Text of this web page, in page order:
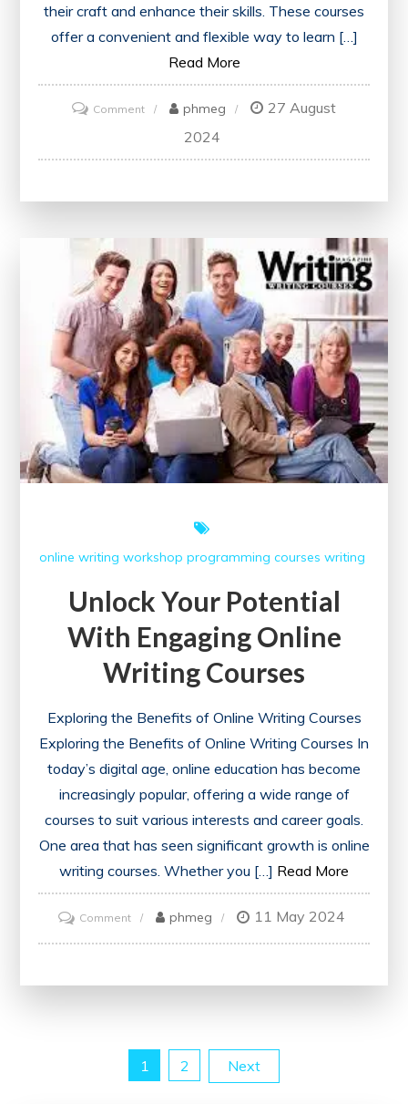
their craft and enhance their skills. These courses
offer a convenient and flexible way to learn […]
Read More
Commenton
Your
World
of
Online
Creative
Writing
Courses
phmeg
27 August
2024
online writing workshop programming courses writing
Unlock Your Potential
With Engaging Online
Writing Courses
Exploring the Benefits of Online Writing Courses
Exploring the Benefits of Online Writing Courses In
today’s digital age, online education has become
increasingly popular, offering a wide range of
courses to suit various interests and career goals.
One area that has seen significant growth is online
writing courses. Whether you […] Read More
Commenton
Unlock
Online
phmeg 11 May 2024
1 2 Next